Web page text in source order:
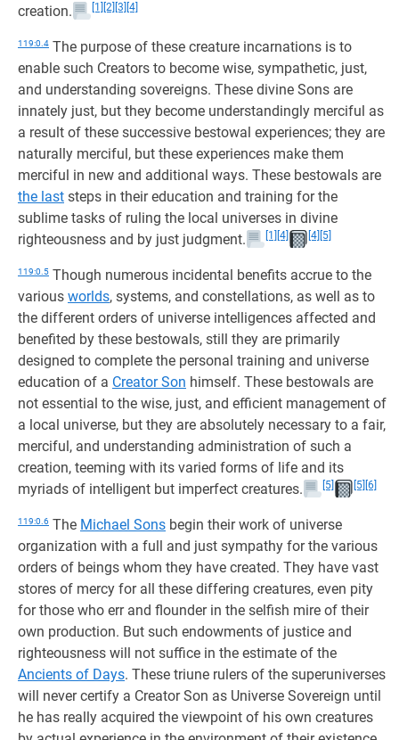
creation.
[1] [2] [3] [4]
119:0.4 The purpose of these creature incarnations is to
enable such Creators to become wise, sympathetic, just,
and understanding sovereigns. These divine Sons are
innately just, but they become understandingly merciful as
a result of these successive bestowal experiences; they are
naturally merciful, but these experiences make them
merciful in new and additional ways. These bestowals are
the last steps in their education and training for the
sublime tasks of ruling the local universes in divine
righteousness and by just judgment.
[1] [4] [4] [5]
119:0.5 Though numerous incidental benefits accrue to the
various worlds, systems, and constellations, as well as to
the different orders of universe intelligences affected and
benefited by these bestowals, still they are primarily
designed to complete the personal training and universe
education of a Creator Son himself. These bestowals are
not essential to the wise, just, and efficient management of
a local universe, but they are absolutely necessary to a fair,
merciful, and understanding administration of such a
creation, teeming with its varied forms of life and its
myriads of intelligent but imperfect creatures.
[5] [5] [6]
119:0.6 The Michael Sons begin their work of universe
organization with a full and just sympathy for the various
orders of beings whom they have created. They have vast
stores of mercy for all these differing creatures, even pity
for those who err and flounder in the selfish mire of their
own production. But such endowments of justice and
righteousness will not suffice in the estimate of the
Ancients of Days. These triune rulers of the superuniverses
will never certify a Creator Son as Universe Sovereign until
he has really acquired the viewpoint of his own creatures